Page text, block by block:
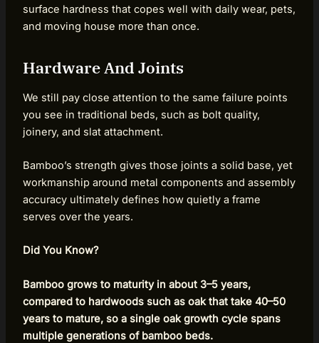
surface hardness that copes well with daily wear, pets,
and moving house more than once.
Hardware And Joints
We still pay close attention to the same failure points
you see in traditional beds, such as bolt quality,
joinery, and slat attachment.
Bamboo’s strength gives those joints a solid base, yet
workmanship around metal components and assembly
accuracy ultimately defines how quietly a frame
serves over the years.
Did You Know?
Bamboo grows to maturity in about 3–5 years,
compared to hardwoods such as oak that take 40–50
years to mature, so a single oak growth cycle spans
multiple generations of bamboo beds.